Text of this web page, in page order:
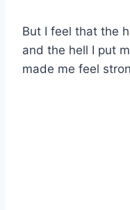
But I feel that the
and the hell I put
made me feel